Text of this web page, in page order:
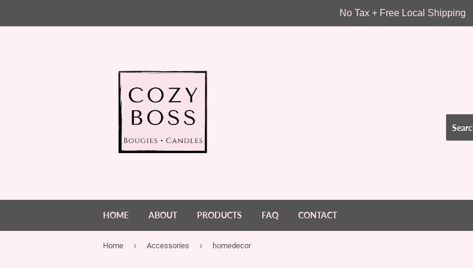
No Tax + Free Local Shipping
HOME ABOUT PRODUCTS FAQ CONTACT
Home › Accessories › homedecor